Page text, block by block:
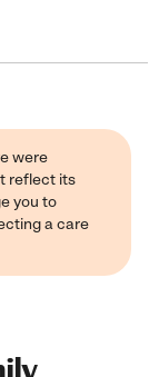
were
reflect its
you to
a care